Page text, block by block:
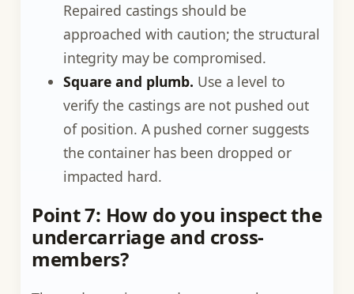
Repaired castings should be
approached with caution; the structural
integrity may be compromised.
Square and plumb. Use a level to
verify the castings are not pushed out
of position. A pushed corner suggests
the container has been dropped or
impacted hard.
Point 7: How do you inspect the
undercarriage and cross-
members?